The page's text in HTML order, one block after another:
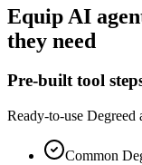
Equip AI
they need
Pre-built tool
Ready-to-use Degreed
Common